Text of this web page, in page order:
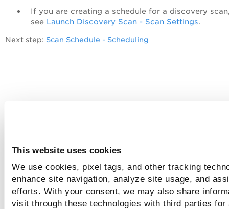
This website uses cookies
We use cookies, pixel tags, and other tracking
enhance site navigation, analyze site usage, and
efforts. With your consent, we may also share
visit through these technologies with third parties
If you are creating a schedule for a discovery
see Launch Discovery Scan - Scan Settings.
Next step: Scan Schedule - Scheduling